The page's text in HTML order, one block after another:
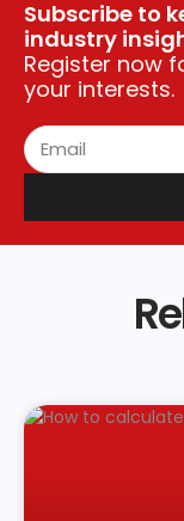
Subscribe to
industry
Register now
your interests.